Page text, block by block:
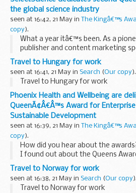
the global science industry
seen at 16:42, 21 May in The Kingâ€™s
copy).
What a year itâ€™s been. As a
publisher and content marketing
SelectScience
has always been
months or so have been an
Travel to Hungary for work
seen at 16:41, 21 May in Search (Our copy).
Travel to Hungary for work
Phoenix Health and Wellbeing are
QueenÃ¢Â€Â™s Award for
Sustainable Development
seen at 16:39, 21 May in The Kingâ€™s
copy).
How did you hear about the
I found out about the Queens
have followed them each year,
minute that the charity and social
in 2013...
Travel to Norway for work
seen at 16:38, 21 May in Search (Our copy).
Travel to Norway for work